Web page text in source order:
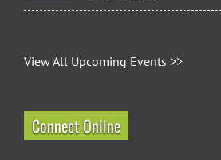
View All Upcoming Events >>
Connect Online